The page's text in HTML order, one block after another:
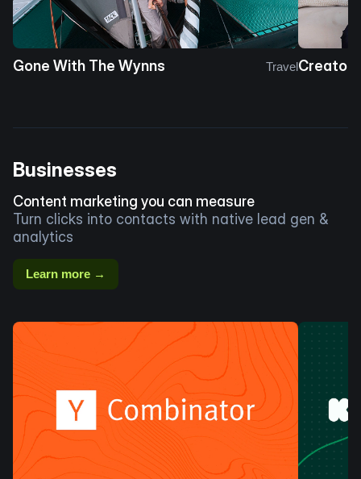
Gone With The Wynns TravelCreator
Businesses
Content marketing you can measure
Turn clicks into contacts with native lead gen &
analytics
Learn more →